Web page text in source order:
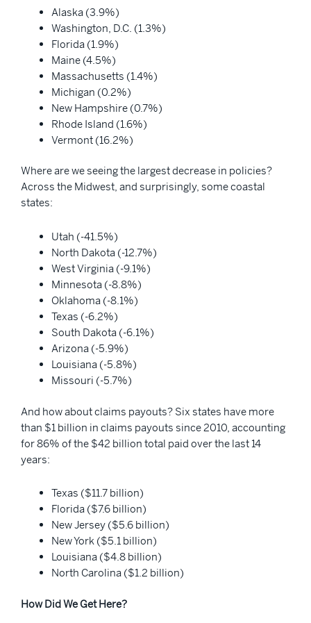
Alaska (3.9%)
Washington, D.C. (1.3%)
Florida (1.9%)
Maine (4.5%)
Massachusetts (1.4%)
Michigan (0.2%)
New Hampshire (0.7%)
Rhode Island (1.6%)
Vermont (16.2%)
Where are we seeing the largest decrease in policies?
Across the Midwest, and surprisingly, some coastal
states:
Utah (-41.5%)
North Dakota (-12.7%)
West Virginia (-9.1%)
Minnesota (-8.8%)
Oklahoma (-8.1%)
Texas (-6.2%)
South Dakota (-6.1%)
Arizona (-5.9%)
Louisiana (-5.8%)
Missouri (-5.7%)
And how about claims payouts? Six states have more
than $1 billion in claims payouts since 2010, accounting
for 86% of the $42 billion total paid over the last 14
years:
Texas ($11.7 billion)
Florida ($7.6 billion)
New Jersey ($5.6 billion)
New York ($5.1 billion)
Louisiana ($4.8 billion)
North Carolina ($1.2 billion)
How Did We Get Here?